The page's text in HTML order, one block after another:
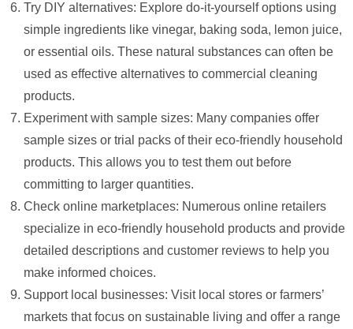
Try DIY alternatives: Explore do-it-yourself options using
simple ingredients like vinegar, baking soda, lemon juice,
or essential oils. These natural substances can often be
used as effective alternatives to commercial cleaning
products.
Experiment with sample sizes: Many companies offer
sample sizes or trial packs of their eco-friendly household
products. This allows you to test them out before
committing to larger quantities.
Check online marketplaces: Numerous online retailers
specialize in eco-friendly household products and provide
detailed descriptions and customer reviews to help you
make informed choices.
Support local businesses: Visit local stores or farmers’
markets that focus on sustainable living and offer a range